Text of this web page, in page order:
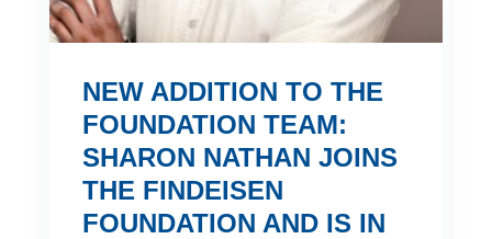
NEW ADDITION TO THE
FOUNDATION TEAM:
SHARON NATHAN JOINS
THE FINDEISEN
FOUNDATION AND IS IN